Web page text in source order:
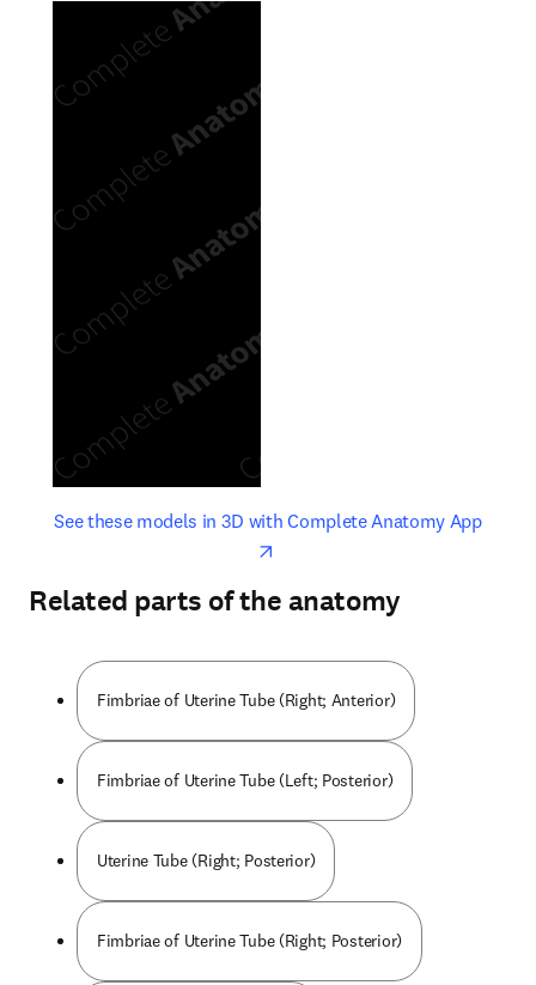
See these models in 3D with Complete Anatomy Appopens
opens in new tab/window
Related parts of the anatomy
Fimbriae of Uterine Tube (Right; Anterior)
Fimbriae of Uterine Tube (Left; Posterior)
Uterine Tube (Right; Posterior)
Fimbriae of Uterine Tube (Right; Posterior)